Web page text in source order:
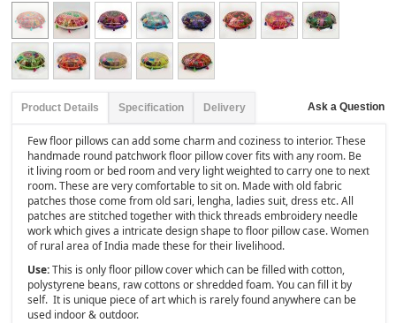
Product Details Specification Delivery Ask a Question
Few floor pillows can add some charm and coziness to interior. These
handmade round patchwork floor pillow cover fits with any room. Be
it living room or bed room and very light weighted to carry one to next
room. These are very comfortable to sit on. Made with old fabric
patches those come from old sari, lengha, ladies suit, dress etc. All
patches are stitched together with thick threads embroidery needle
work which gives a intricate design shape to floor pillow case. Women
of rural area of India made these for their livelihood.
Use:This is only floor pillow cover which can be filled with cotton,
polystyrene beans, raw cottons or shredded foam. You can fill it by
self. It is unique piece of art which is rarely found anywhere can be
used indoor & outdoor.